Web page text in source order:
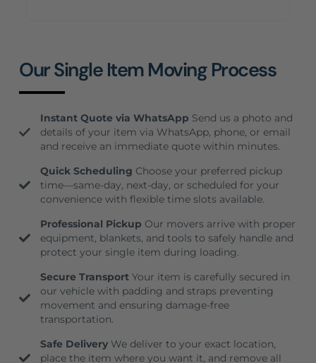
Our Single Item Moving Process
Instant Quote via WhatsApp Send us a photo and
details of your item via WhatsApp, phone, or email
and receive an immediate quote within minutes.
Quick Scheduling Choose your preferred pickup
time—same-day, next-day, or scheduled for your
convenience with flexible time slots available.
Professional Pickup Our movers arrive with proper
equipment, blankets, and tools to safely handle and
protect your single item during loading.
Secure Transport Your item is carefully secured in
our vehicle with padding and straps preventing
movement and ensuring damage-free
transportation.
Safe Delivery We deliver to your exact location,
place the item where you want it, and remove all